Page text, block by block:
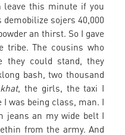
leave this minute if you
demobilize sojers 40,000
an thirst. So I gave
The cousins who
they could stand, they
bash, two thousand
khat, the girls, the taxi I
was being class, man. I
jeans an my wide belt I
from the army. And